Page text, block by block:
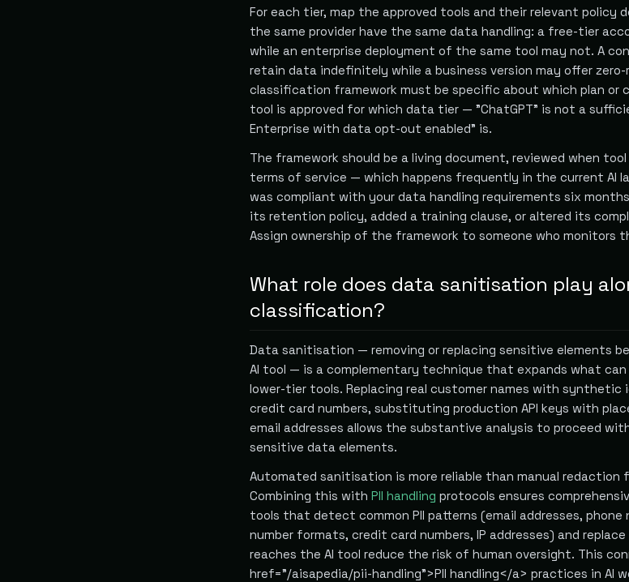
For each tier, map the approved tools and their relevant policy
the same provider have the same data handling: a free-tier
while an enterprise deployment of the same tool may not. A
retain data indefinitely while a business version may offer
classification framework must be specific about which plan or
tool is approved for which data tier — "ChatGPT" is not a
Enterprise with data opt-out enabled" is.
The framework should be a living document, reviewed when
terms of service — which happens frequently in the current AI
was compliant with your data handling requirements six
its retention policy, added a training clause, or altered its
Assign ownership of the framework to someone who monitors
What role does data sanitisation play
classification?
Data sanitisation — removing or replacing sensitive elements
AI tool — is a complementary technique that expands what
lower-tier tools. Replacing real customer names with
credit card numbers, substituting production API keys with
email addresses allows the substantive analysis to proceed
sensitive data elements.
Automated sanitisation is more reliable than manual
Combining this with PII handling protocols ensures
tools that detect common PII patterns (email addresses, phone
number formats, credit card numbers, IP addresses) and
reaches the AI tool reduce the risk of human oversight. This
href="/aisapedia/pii-handling">PII handling</a> practices in AI